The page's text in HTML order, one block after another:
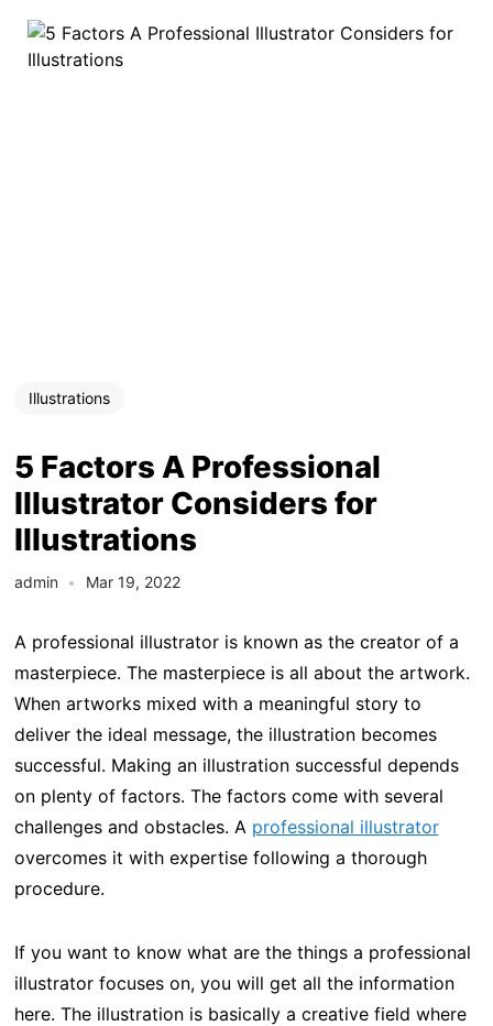
Illustrations
5 Factors A Professional
Illustrator Considers for
Illustrations
admin Mar 19, 2022
A professional illustrator is known as the creator of a
masterpiece. The masterpiece is all about the artwork.
When artworks mixed with a meaningful story to
deliver the ideal message, the illustration becomes
successful. Making an illustration successful depends
on plenty of factors. The factors come with several
challenges and obstacles. A professional illustrator
overcomes it with expertise following a thorough
procedure.
If you want to know what are the things a professional
illustrator focuses on, you will get all the information
here. The illustration is basically a creative field where